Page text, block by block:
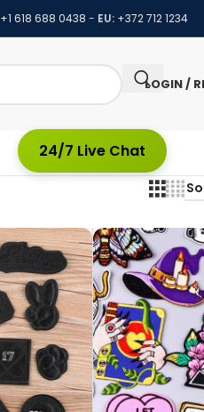
+1 618 688 0438 - EU: +372 712 1234
LOGIN /
24/7 Live Chat